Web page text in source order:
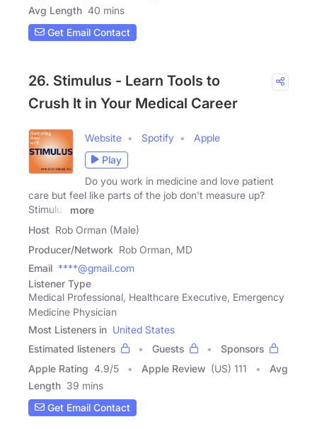
Avg Length 40 mins
Get Email Contact
26. Stimulus - Learn Tools to
Crush It in Your Medical Career
Website Spotify
Apple
Play
Do you work in medicine and love patient
care but feel like parts of the job don't measure up?
Stimulus
more
Host Rob Orman (Male)
Producer/Network Rob Orman, MD
Email ****@gmail.com
Listener Type
Medical Professional, Healthcare Executive, Emergency
Medicine Physician
Most Listeners in United States
Estimated listeners
Guests
Sponsors
Apple Rating 4.9/5 Apple Review (US) 111
Avg
Length 39 mins
Get Email Contact